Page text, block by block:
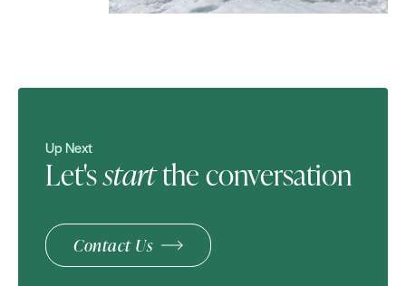
Up Next
Let'sstartthe conversation
Contact Us